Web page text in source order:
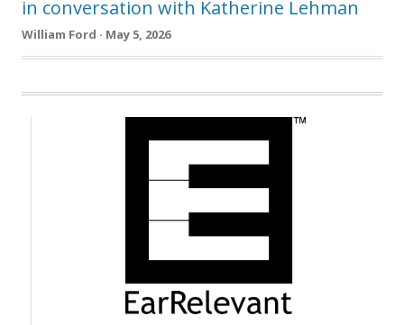
in conversation with Katherine Lehman
William Ford · May 5, 2026